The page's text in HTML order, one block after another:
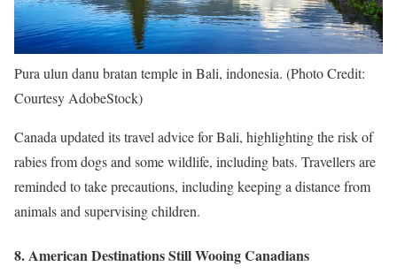
Pura ulun danu bratan temple in Bali, indonesia. (Photo Credit:
Courtesy AdobeStock)
Canada updated its travel advice for Bali, highlighting the risk of
rabies from dogs and some wildlife, including bats. Travellers are
reminded to take precautions, including keeping a distance from
animals and supervising children.
8. American Destinations Still Wooing Canadians